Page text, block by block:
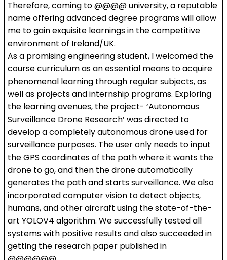
Therefore, coming to @@@@ university, a reputable
name offering advanced degree programs will allow
me to gain exquisite learnings in the competitive
environment of Ireland/UK.
As a promising engineering student, I welcomed the
course curriculum as an essential means to acquire
phenomenal learning through regular subjects, as
well as projects and internship programs. Exploring
the learning avenues, the project- ‘Autonomous
Surveillance Drone Research’ was directed to
develop a completely autonomous drone used for
surveillance purposes. The user only needs to input
the GPS coordinates of the path where it wants the
drone to go, and then the drone automatically
generates the path and starts surveillance. We also
incorporated computer vision to detect objects,
humans, and other aircraft using the state-of-the-
art YOLOV4 algorithm. We successfully tested all
systems with positive results and also succeeded in
getting the research paper published in